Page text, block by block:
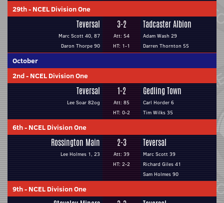
29th- NCEL Division One
Teversal
Marc Scott 40, 87
Daron Thorpe 90
3-2
Att: 54
HT: 1-1
Tadcaster Albion
Adam Wash 29
Darren Thornton 55
October
2nd- NCEL Division One
Teversal
Lee Soar 82og
1-2
Att: 85
HT: 0-2
Gedling Town
Carl Horder 6
Tim Wilks 35
6th- NCEL Division One
Rossington Main
Lee Holmes 1, 23
2-3
Att: 39
HT: 2-2
Teversal
Marc Scott 39
Richard Giles 41
Sam Holmes 90
9th- NCEL Division One